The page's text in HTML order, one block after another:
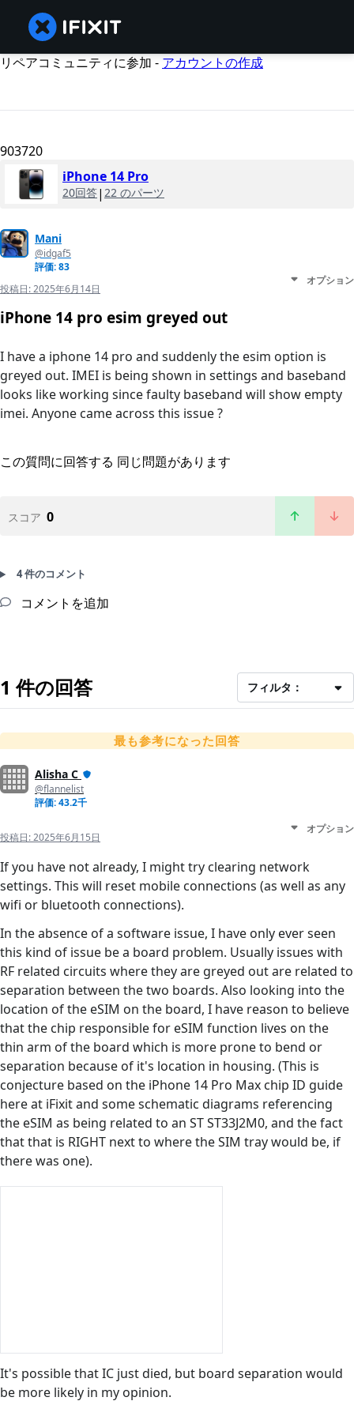
リペアコミュニティに参加 - アカウントの作成
903720
iPhone 14 Pro
20回答| 22 のパーツ
Mani
@idgaf5
評価: 83
投稿日:2025年6月14日
オプション
iPhone 14 pro esim greyed out
I have a iphone 14 pro and suddenly the esim option is
greyed out. IMEI is being shown in settings and baseband
looks like working since faulty baseband will show empty
imei. Anyone came across this issue ?
この質問に回答する 同じ問題があります
スコア 0
4 件のコメント
コメントを追加
1 件の回答 フィルタ：
最も参考になった回答
Alisha C
@flannelist
評価: 43.2千
投稿日:2025年6月15日
オプション
If you have not already, I might try clearing network
settings. This will reset mobile connections (as well as any
wifi or bluetooth connections).
In the absence of a software issue, I have only ever seen
this kind of issue be a board problem. Usually issues with
RF related circuits where they are greyed out are related to
separation between the two boards. Also looking into the
location of the eSIM on the board, I have reason to believe
that the chip responsible for eSIM function lives on the
thin arm of the board which is more prone to bend or
separation because of it's location in housing. (This is
conjecture based on the iPhone 14 Pro Max chip ID guide
here at iFixit and some schematic diagrams referencing
the eSIM as being related to an ST ST33J2M0, and the fact
that that is RIGHT next to where the SIM tray would be, if
there was one).
It's possible that IC just died, but board separation would
be more likely in my opinion.